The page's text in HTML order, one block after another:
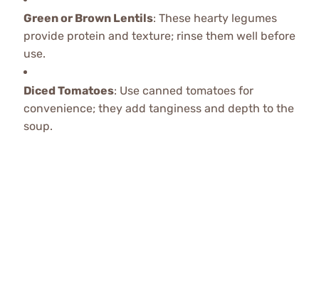
Green or Brown Lentils: These hearty legumes
provide protein and texture; rinse them well before
use.
Diced Tomatoes: Use canned tomatoes for
convenience; they add tanginess and depth to the
soup.